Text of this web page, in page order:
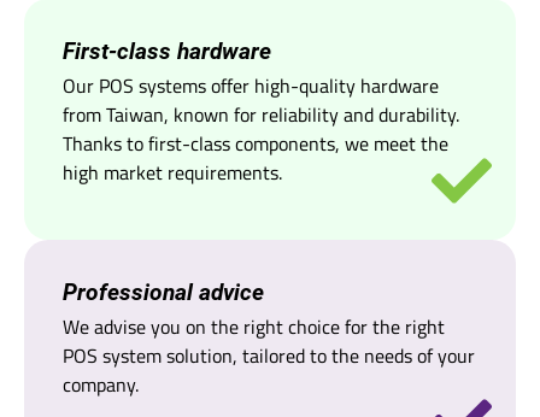
First-class hardware
Our POS systems offer high-quality hardware
from Taiwan, known for reliability and durability.
Thanks to first-class components, we meet the
high market requirements.
Professional advice
We advise you on the right choice for the right
POS system solution, tailored to the needs of your
company.